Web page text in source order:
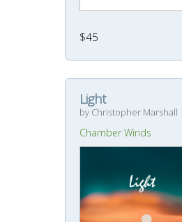
$45
Light
by Christopher Marshall
Chamber Winds